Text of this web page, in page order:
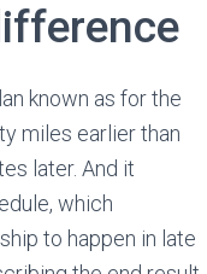
known as for the
miles earlier than
later. And it
which
to happen in late